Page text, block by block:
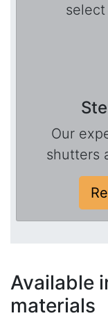
Our
shutters
Available
materials